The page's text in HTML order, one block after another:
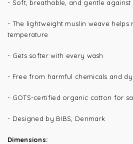
- Soft, breathable, and gentle against
- The lightweight muslin weave helps
temperature
- Gets softer with every wash
- Free from harmful chemicals and
- GOTS-certified organic cotton for
- Designed by BIBS, Denmark
Dimensions: